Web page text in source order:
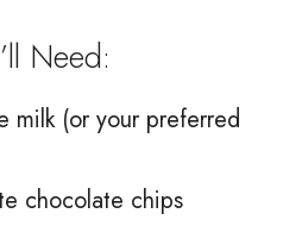
Need:
milk (or your preferred
chocolate chips